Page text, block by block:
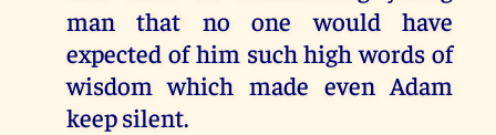
man that no one would have
expected of him such high words of
wisdom which made even Adam
keep silent.